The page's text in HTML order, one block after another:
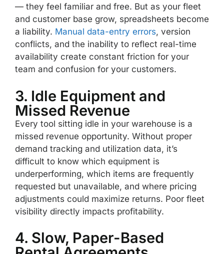
— they feel familiar and free. But as your fleet
and customer base grow, spreadsheets become
a liability. Manual data-entry errors, version
conflicts, and the inability to reflect real-time
availability create constant friction for your
team and confusion for your customers.
3. Idle Equipment and
Missed Revenue
Every tool sitting idle in your warehouse is a
missed revenue opportunity. Without proper
demand tracking and utilization data, it’s
difficult to know which equipment is
underperforming, which items are frequently
requested but unavailable, and where pricing
adjustments could maximize returns. Poor fleet
visibility directly impacts profitability.
4. Slow, Paper-Based